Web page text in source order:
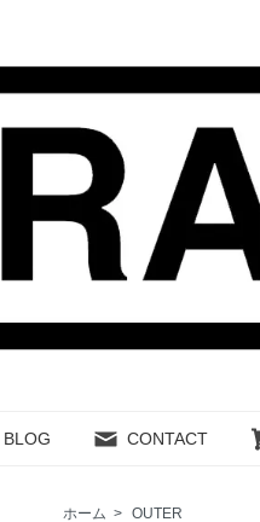
BLOG CONTACT
ホーム > OUTER